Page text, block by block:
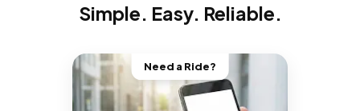
Simple. Easy. Reliable.
Need a Ride?